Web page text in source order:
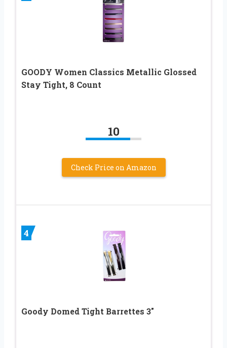
GOODY Women Classics Metallic Glossed
Stay Tight, 8 Count
10
Check Price on Amazon
4
Goody Domed Tight Barrettes 3″